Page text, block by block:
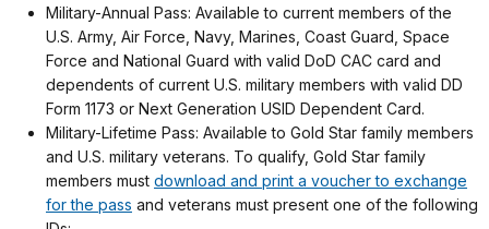
Military-Annual Pass: Available to current members of the
U.S. Army, Air Force, Navy, Marines, Coast Guard, Space
Force and National Guard with valid DoD CAC card and
dependents of current U.S. military members with valid DD
Form 1173 or Next Generation USID Dependent Card.
Military-Lifetime Pass: Available to Gold Star family members
and U.S. military veterans. To qualify, Gold Star family
members must download and print a voucher to exchange
for the pass and veterans must present one of the following